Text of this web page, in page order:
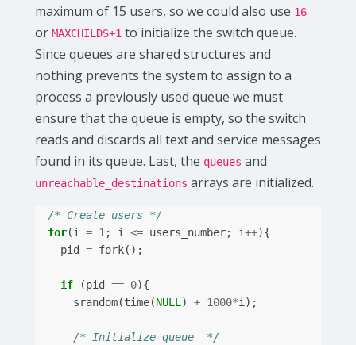
maximum of 15 users, so we could also use 16
or MAXCHILDS+1 to initialize the switch queue.
Since queues are shared structures and
nothing prevents the system to assign to a
process a previously used queue we must
ensure that the queue is empty, so the switch
reads and discards all text and service messages
found in its queue. Last, the queues and
unreachable_destinations arrays are initialized.
/* Create users */
for(i = 1; i <= users_number; i++){
pid
= fork();
if (pid == 0){
srandom(time(NULL) + 1000*i);
/* Initialize queue  */